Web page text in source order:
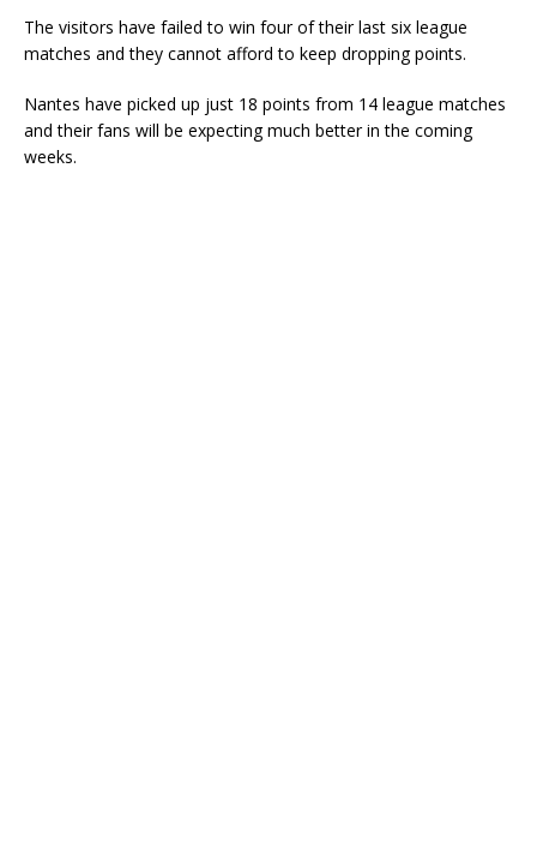
The visitors have failed to win four of their last six league
matches and they cannot afford to keep dropping points.
Nantes have picked up just 18 points from 14 league matches
and their fans will be expecting much better in the coming
weeks.